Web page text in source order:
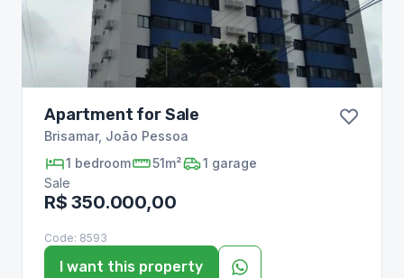
Apartment for Sale
Brisamar, João Pessoa
1 bedroom 51m² 1 garage
Sale
R$ 350.000,00
Code: 8593
I want this property